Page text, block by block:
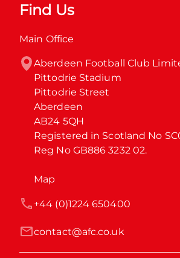
Find Us
Main Office
Aberdeen Football Club
Pittodrie Stadium
Pittodrie Street
Aberdeen
AB24 5QH
Registered in Scotland No
Reg No GB886 3232 02.
Map
contact@afc.co.uk
+44 (0)1224 650400